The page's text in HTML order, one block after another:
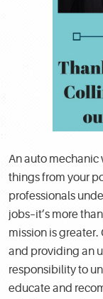
An auto mechanic
things from your
professionals
jobs–it’s more
mission is
and providing an
responsibility to
educate and